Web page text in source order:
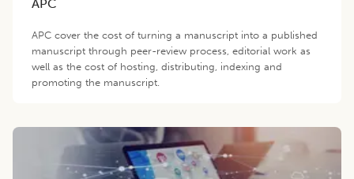
APC
APC cover the cost of turning a manuscript into a published
manuscript through peer-review process, editorial work as
well as the cost of hosting, distributing, indexing and
promoting the manuscript.